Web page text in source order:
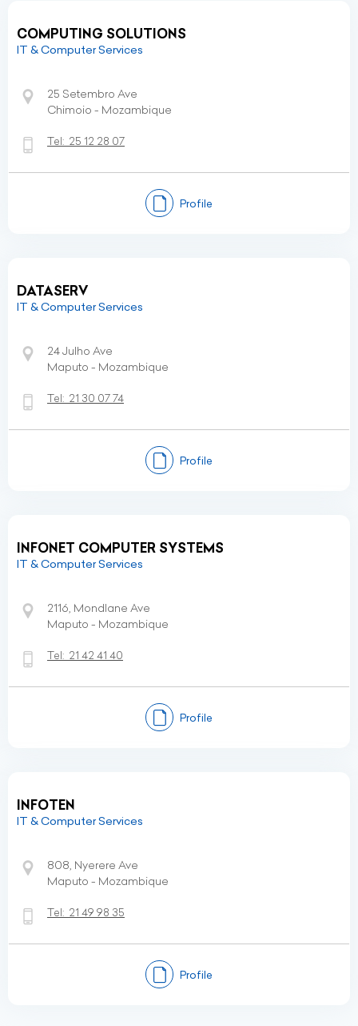
COMPUTING SOLUTIONS
IT & Computer Services
25 Setembro Ave
Chimoio - Mozambique
Tel: 25 12 28 07
Profile
DATASERV
IT & Computer Services
24 Julho Ave
Maputo - Mozambique
Tel: 21 30 07 74
Profile
INFONET COMPUTER SYSTEMS
IT & Computer Services
2116, Mondlane Ave
Maputo - Mozambique
Tel: 21 42 41 40
Profile
INFOTEN
IT & Computer Services
808, Nyerere Ave
Maputo - Mozambique
Tel: 21 49 98 35
Profile